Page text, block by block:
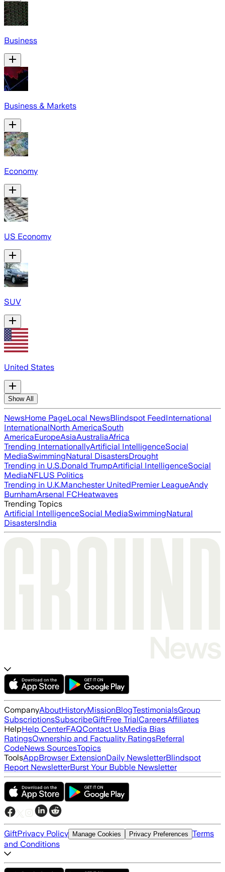
Business
Business & Markets
Economy
US Economy
SUV
United States
Show All
NewsHome PageLocal NewsBlindspot FeedInternational
InternationalNorth AmericaSouth
AmericaEuropeAsiaAustraliaAfrica
Trending InternationallyArtificial IntelligenceSocial
MediaSwimmingNatural DisastersDrought
Trending in U.S.Donald TrumpArtificial IntelligenceSocial
MediaNFLUS Politics
Trending in U.K.Manchester UnitedPremier LeagueAndy
BurnhamArsenal FCHeatwaves
Trending Topics
Artificial IntelligenceSocial MediaSwimmingNatural
DisastersIndia
CompanyAboutHistoryMissionBlogTestimonialsGroup
SubscriptionsSubscribeGiftFree TrialCareersAffiliates
HelpHelp CenterFAQContact UsMedia Bias
RatingsOwnership and Factuality RatingsReferral
CodeNews SourcesTopics
ToolsAppBrowser ExtensionDaily NewsletterBlindspot
Report NewsletterBurst Your Bubble Newsletter
GiftPrivacy Policy Manage Cookies Privacy Preferences Terms
and Conditions